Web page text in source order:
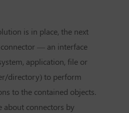
is in place, the next
— an interface
application, file or
directory) to perform
to the contained objects.
about connectors by